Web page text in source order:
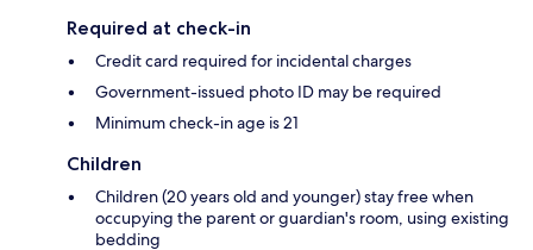
Required at check-in
Credit card required for incidental charges
Government-issued photo ID may be required
Minimum check-in age is 21
Children
Children (20 years old and younger) stay free when
occupying the parent or guardian's room, using existing
bedding